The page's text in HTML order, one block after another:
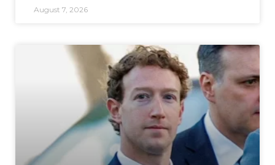
August 7, 2026